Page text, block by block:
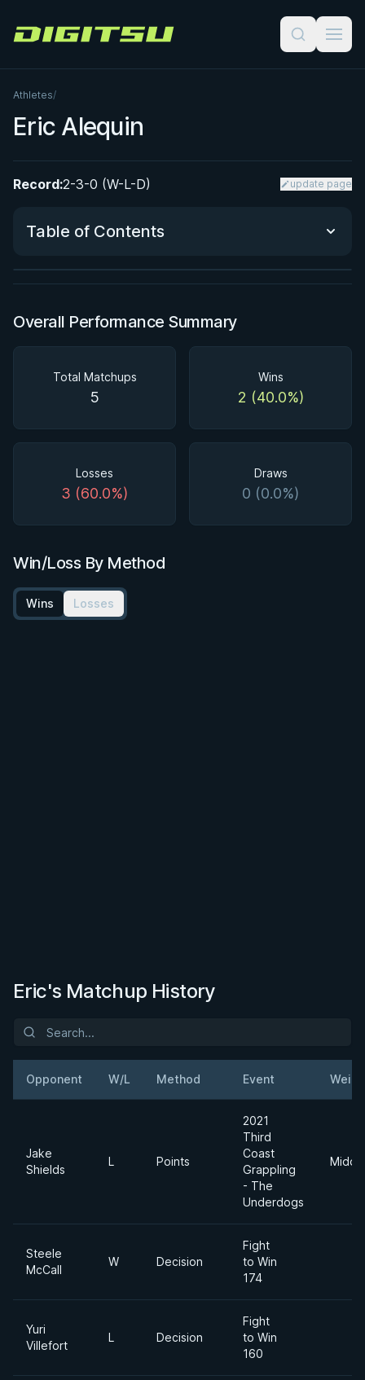
Digitsu
Athletes/
Eric Alequin
Record:2-3-0 (W-L-D) update page
Table of Contents
Matchup History
★ 4.5 · 45 reviews · 3h 39m
Overall Performance Summary
Total Matchups
5
Wins
2 (40.0%)
Losses
3 (60.0%)
Draws
0 (0.0%)
Win/Loss By Method
Wins Losses
Eric's Matchup History
Opponent W/L Method Event
Jake
Shields
L Points
2021
Third
Coast
Grappling
- The
Underdogs
Steele
McCall
W Decision
Fight
to Win
174
Yuri
Villefort
L Decision
Fight
to Win
160